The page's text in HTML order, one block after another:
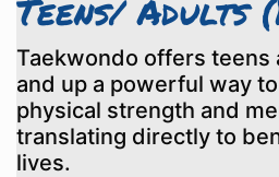
Teens/ Adults
Taekwondo offers teens
and up a powerful way
physical strength and
translating directly to
lives.